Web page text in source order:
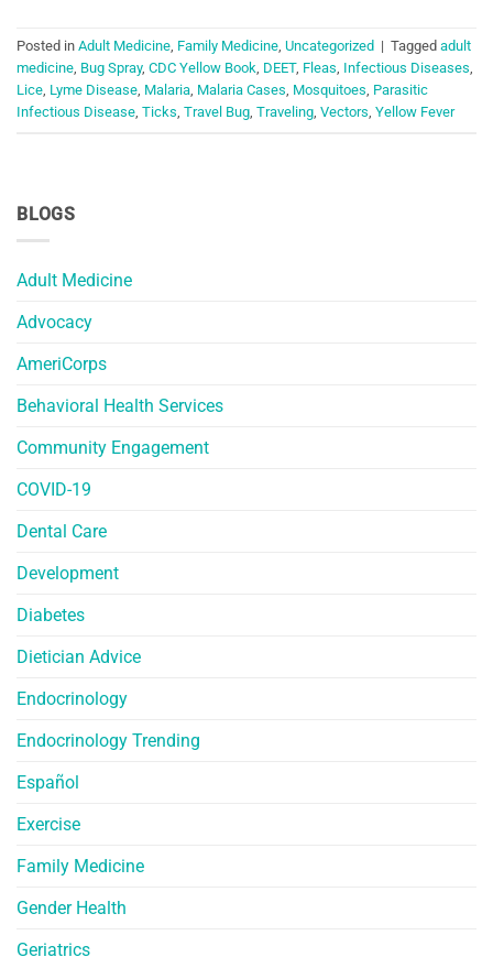
BLOGS
Adult Medicine
Advocacy
AmeriCorps
Behavioral Health Services
Community Engagement
COVID-19
Dental Care
Development
Diabetes
Dietician Advice
Endocrinology
Endocrinology Trending
Español
Exercise
Family Medicine
Gender Health
Geriatrics
Posted in Adult Medicine, Family Medicine, Uncategorized | Tagged adult
medicine, Bug Spray, CDC Yellow Book, DEET, Fleas, Infectious Diseases,
Lice, Lyme Disease, Malaria, Malaria Cases, Mosquitoes, Parasitic
Infectious Disease, Ticks, Travel Bug, Traveling, Vectors, Yellow Fever